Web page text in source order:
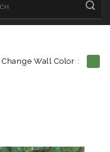
Change Wall Color :